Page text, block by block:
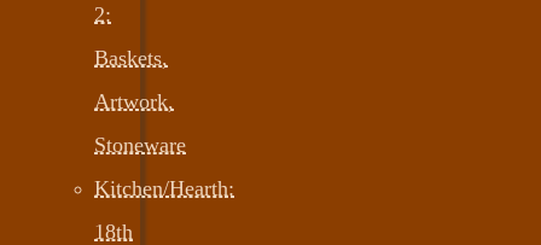
2:
Baskets,
Artwork,
Stoneware
Kitchen/Hearth:
18th